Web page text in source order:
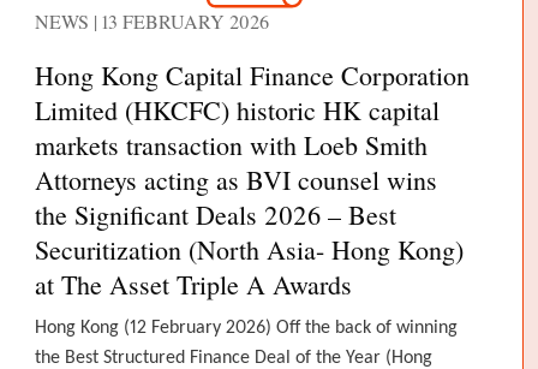
NEWS | 13 FEBRUARY 2026
Hong Kong Capital Finance Corporation
Limited (HKCFC) historic HK capital
markets transaction with Loeb Smith
Attorneys acting as BVI counsel wins
the Significant Deals 2026 – Best
Securitization (North Asia- Hong Kong)
at The Asset Triple A Awards
Hong Kong (12 February 2026) Off the back of winning
the Best Structured Finance Deal of the Year (Hong